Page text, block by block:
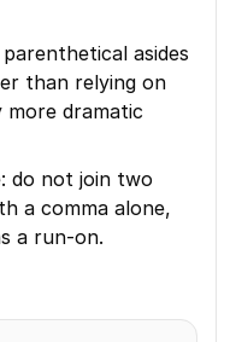
asides
than relying on
more dramatic
do not join two
a comma alone,
a run-on.